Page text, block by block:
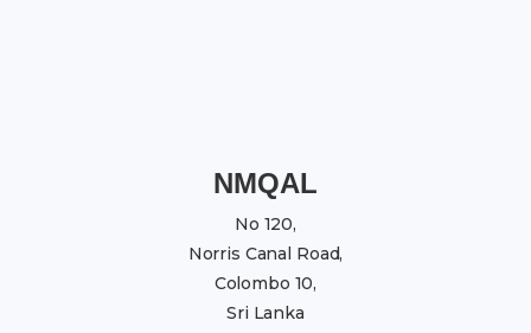
NMQAL
No 120,
Norris Canal Road,
Colombo 10,
Sri Lanka